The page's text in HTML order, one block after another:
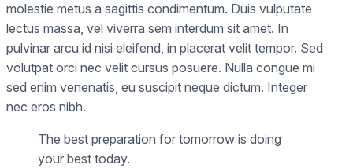
molestie metus a sagittis condimentum. Duis vulputate
lectus massa, vel viverra sem interdum sit amet. In
pulvinar arcu id nisi eleifend, in placerat velit tempor. Sed
volutpat orci nec velit cursus posuere. Nulla congue mi
sed enim venenatis, eu suscipit neque dictum. Integer
nec eros nibh.
The best preparation for tomorrow is doing
your best today.